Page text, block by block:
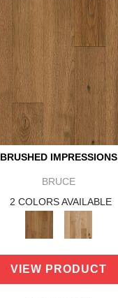
BRUSHED IMPRESSIONS
BRUCE
2 COLORS AVAILABLE
VIEW PRODUCT